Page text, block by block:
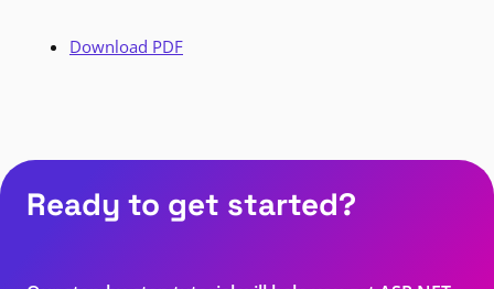
Download PDF
Ready to get started?